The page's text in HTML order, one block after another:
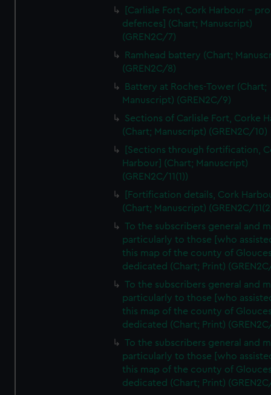
We’d like to use additional cookies to remember your
preferences, understand how our website is used, and to
help us improve it. We may also use cookies to tailor our
marketing to your interests and deliver embedded content
from third-party sources. You can choose to allow all
[Carlisle Fort, Cork Harbour -
defences] (Chart; Manuscript)
(GREN2C/7)
Ramhead battery (Chart;
(GREN2C/8)
Battery at Roches-Tower (Chart;
Manuscript) (GREN2C/9)
Sections of Carlisle Fort, Corke
(Chart; Manuscript) (GREN2C/10)
[Sections through fortification,
Harbour] (Chart; Manuscript)
(GREN2C/11(1))
[Fortification details, Cork
(Chart; Manuscript) (GREN2C/
To the subscribers general and
particularly to those [who
this map of the county of
dedicated (Chart; Print)
To the subscribers general and
particularly to those [who
this map of the county of
dedicated (Chart; Print)
To the subscribers general and
particularly to those [who
this map of the county of
dedicated (Chart; Print)